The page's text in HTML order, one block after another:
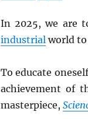
In 2025, we are
industrialworld to
To educate
achievement of
masterpiece,